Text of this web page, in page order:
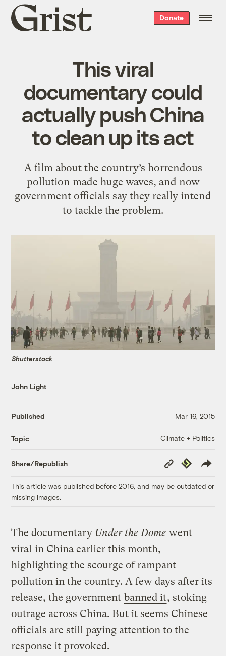
Grist
home
Donate
This viral
documentary could
actually push China
to clean up its act
A film about the country’s horrendous
pollution made huge waves, and now
government officials say they really intend
to tackle the problem.
Shutterstock
John Light
Published Mar 16, 2015
Topic Climate + Politics
Share/Republish
Copy
Link
Republish
This article was published before 2016, and may be outdated or
missing images.
The documentary Under the Dome went
viral in China earlier this month,
highlighting the scourge of rampant
pollution in the country. A few days after its
release, the government banned it, stoking
outrage across China. But it seems Chinese
officials are still paying attention to the
response it provoked.